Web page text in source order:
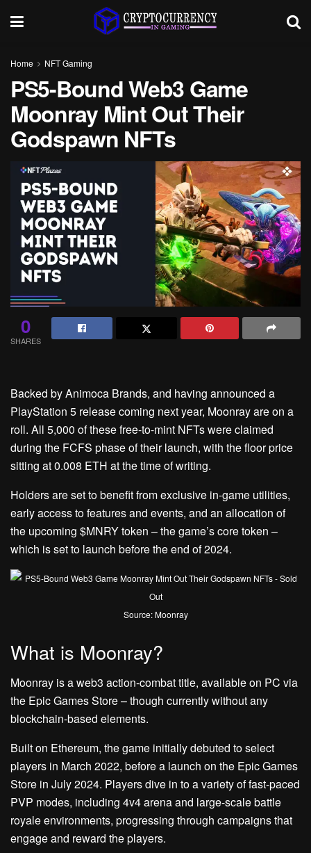
Home NFT Gaming
PS5-Bound Web3 Game
Moonray Mint Out Their
Godspawn NFTs
0
SHARES
Backed by Animoca Brands, and having announced a
PlayStation 5 release coming next year, Moonray are on a
roll. All 5,000 of these free-to-mint NFTs were claimed
during the FCFS phase of their launch, with the floor price
sitting at 0.008 ETH at the time of writing.
Holders are set to benefit from exclusive in-game utilities,
early access to features and events, and an allocation of
the upcoming $MNRY token – the game’s core token –
which is set to launch before the end of 2024.
Source: Moonray
What is Moonray?
Moonray is a web3 action-combat title, available on PC via
the Epic Games Store – though currently without any
blockchain-based elements.
Built on Ethereum, the game initially debuted to select
players in March 2022, before a launch on the Epic Games
Store in July 2024. Players dive in to a variety of fast-paced
PVP modes, including 4v4 arena and large-scale battle
royale environments, progressing through campaigns that
engage and reward the players.